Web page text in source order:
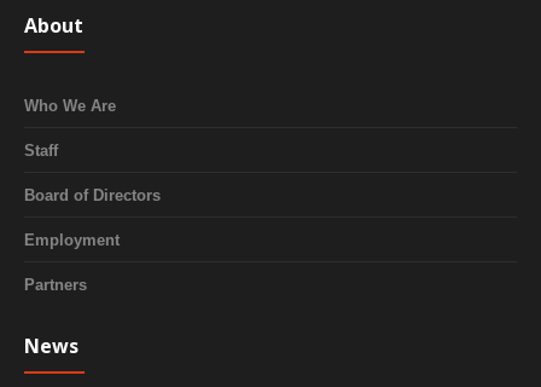
About
Who We Are
Staff
Board of Directors
Employment
Partners
News